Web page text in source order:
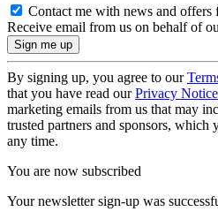
Contact me with news and offers
Receive email from us on behalf of
By signing up, you agree to our
that you have read ourPrivacy Notice
marketing emails from us that may
trusted partners and sponsors, which
any time.
You are now subscribed
Your newsletter sign-up was